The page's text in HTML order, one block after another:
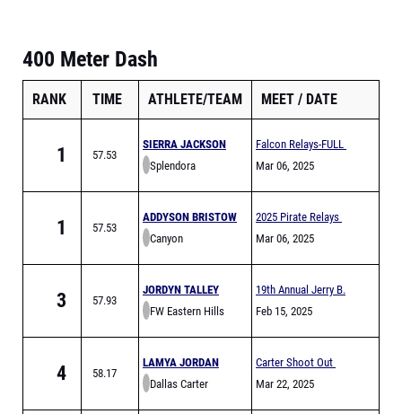
400 Meter Dash
RANK TIME ATHLETE/TEAM MEET DATE
1 57.53
SIERRA JACKSON
Splendora
Falcon Relays-FULL
Mar 06, 2025
1 57.53
ADDYSON BRISTOW
Canyon
2025 Pirate Relays
Mar 06, 2025
3 57.93
JORDYN TALLEY
FW Eastern Hills
19th Annual Jerry B.
Griffin Invitational
Feb 15, 2025
4 58.17
LAMYA JORDAN
Dallas Carter
Carter Shoot Out
Mar 22, 2025